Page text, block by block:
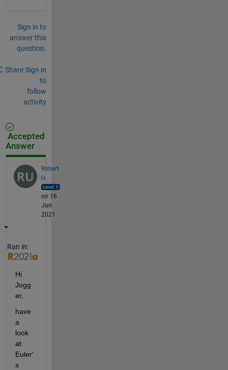
Sign in to
answer this
question.
Share Sign in
to
follow
activity
Accepted
Answer
Robert
U
on 16
Jun
2021
Ran in:
Hi
Jogg
er,
have
a
look
at
Euler'
s